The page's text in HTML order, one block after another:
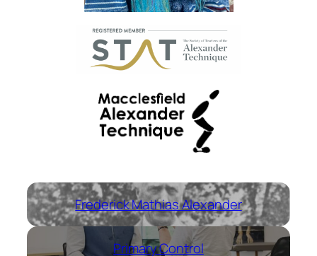
Frederick Mathias Alexander
Primary Control